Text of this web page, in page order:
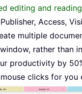
editing and
Access,
multiple
rather than
productivity by
clicks for you